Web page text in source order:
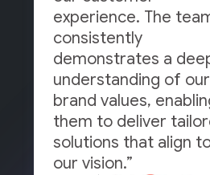
experience. The
consistently
demonstrates a
understanding of our
brand values,
them to deliver
solutions that align
our vision.”